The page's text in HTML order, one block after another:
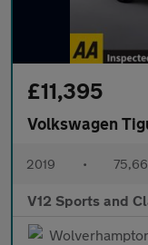
£11,395
Volkswagen
2019 •
V12 Sports and